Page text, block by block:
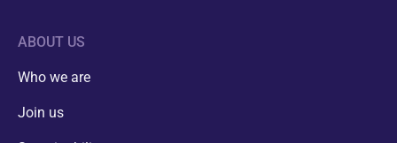
ABOUT US
Who we are
Join us